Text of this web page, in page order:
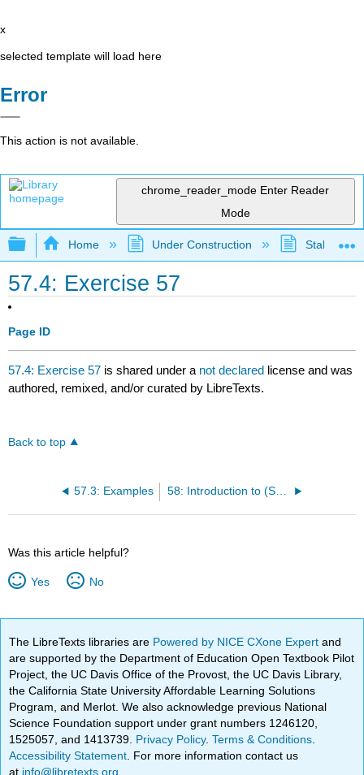
x
selected template will load here
Error
This action is not available.
chrome_reader_mode Enter Reader
Mode
Expand/collapse global hierarchy
Home Under Construction Stalled
57.4: Exercise 57
Page ID
57.4: Exercise 57 is shared under a not declared license and was
authored, remixed, and/or curated by LibreTexts.
Back to top
57.3: Examples 58: Introduction to (Square, cubic, . . . ) Roots and Radical Expressions
Was this article helpful?
Yes No
The LibreTexts libraries are Powered by NICE CXone Expertand
are supported by the Department of Education Open Textbook Pilot
Project, the UC Davis Office of the Provost, the UC Davis Library,
the California State University Affordable Learning Solutions
Program, and Merlot. We also acknowledge previous National
Science Foundation support under grant numbers 1246120,
1525057, and 1413739. Privacy Policy.Terms & Conditions
Accessibility Statement . For more information contact us
at info@libretexts.org